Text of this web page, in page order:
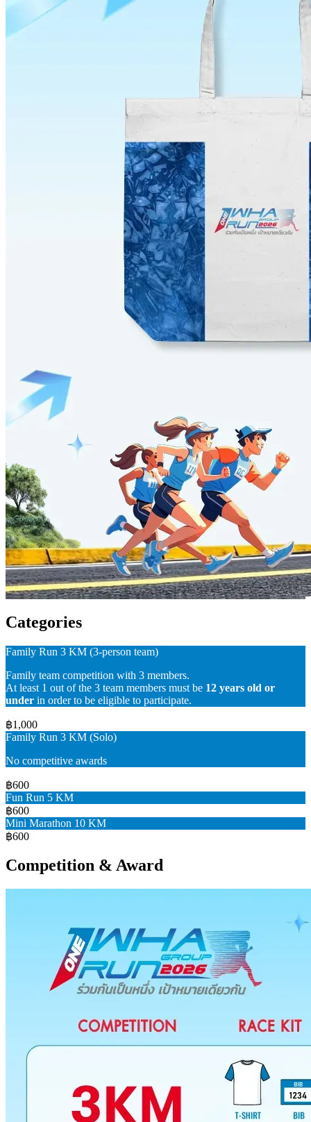
Categories
Family Run 3 KM (3-person team)
Family team competition with 3 members.
At least 1 out of the 3 team members must be 12 years old or
under in order to be eligible to participate.
฿1,000
Family Run 3 KM (Solo)
No competitive awards
฿600
Fun Run 5 KM
฿600
Mini Marathon 10 KM
฿600
Competition & Award